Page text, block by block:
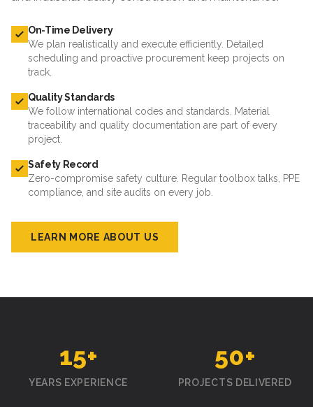
On-Time Delivery
We plan realistically and execute efficiently. Detailed
scheduling and proactive procurement keep projects on
track.
Quality Standards
We follow international codes and standards. Material
traceability and quality documentation are part of every
project.
Safety Record
Zero-compromise safety culture. Regular toolbox talks, PPE
compliance, and site audits on every job.
LEARN MORE ABOUT US
15+
YEARS EXPERIENCE
50+
PROJECTS DELIVERED